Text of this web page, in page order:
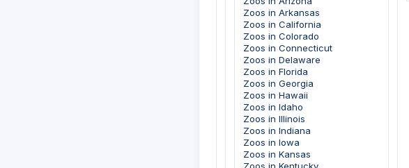
Zoos in Arkansas
Zoos in California
Zoos in Colorado
Zoos in Connecticut
Zoos in Delaware
Zoos in Florida
Zoos in Georgia
Zoos in Hawaii
Zoos in Idaho
Zoos in Illinois
Zoos in Indiana
Zoos in Iowa
Zoos in Kansas